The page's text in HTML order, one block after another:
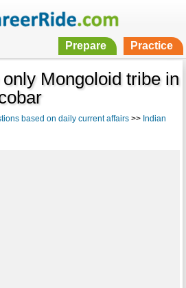
Prepare Practice
Mongoloid tribe in
based on daily current affairs>> Indian